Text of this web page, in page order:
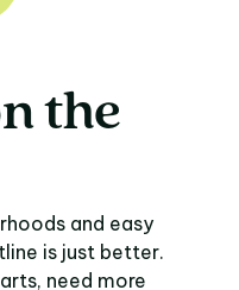
the
the
and easy
is just better.
need more